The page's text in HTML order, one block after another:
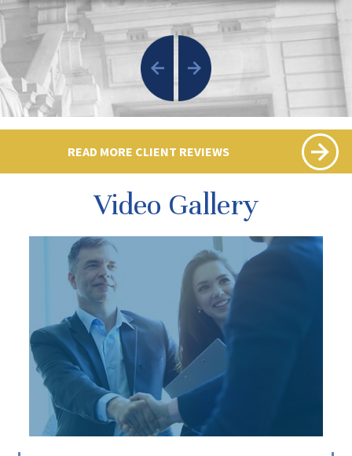
READ MORE CLIENT REVIEWS
Video Gallery